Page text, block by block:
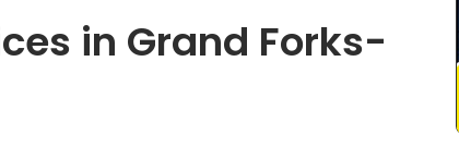
in Grand Forks-